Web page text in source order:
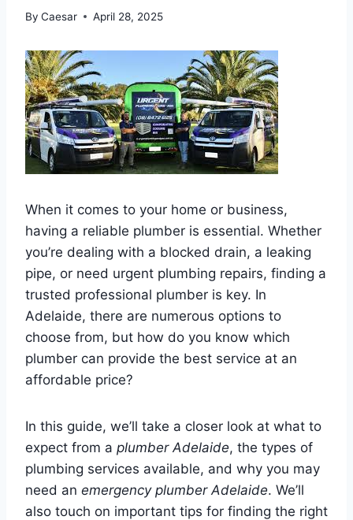
By Caesar April 28, 2025
When it comes to your home or business,
having a reliable plumber is essential. Whether
you’re dealing with a blocked drain, a leaking
pipe, or need urgent plumbing repairs, finding a
trusted professional plumber is key. In
Adelaide, there are numerous options to
choose from, but how do you know which
plumber can provide the best service at an
affordable price?
In this guide, we’ll take a closer look at what to
expect from a plumber Adelaide, the types of
plumbing services available, and why you may
need an emergency plumber Adelaide. We’ll
also touch on important tips for finding the right